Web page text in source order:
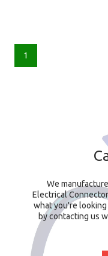
1
We
Electrical
what you're
by contacting us